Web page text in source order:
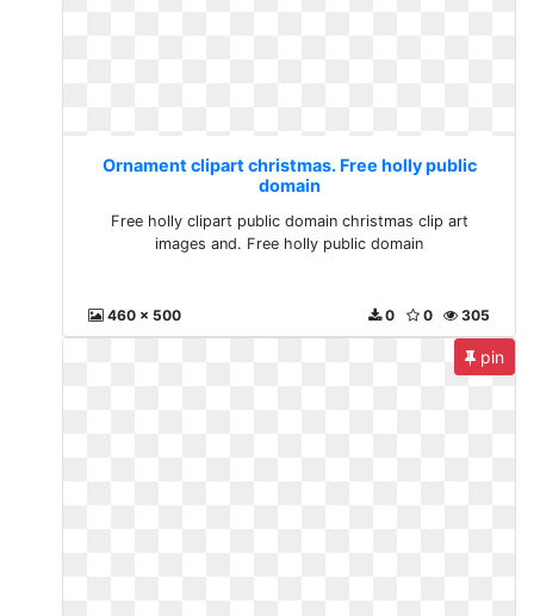
Ornament clipart christmas. Free holly public
domain
Free holly clipart public domain christmas clip art
images and. Free holly public domain
460 x 500 305
0
0
pin